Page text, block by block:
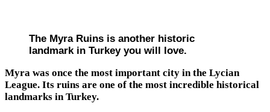
The Myra Ruins is another historic
landmark in Turkey you will love.
Myra was once the most important city in the Lycian
League. Its ruins are one of the most incredible historical
landmarks in Turkey.